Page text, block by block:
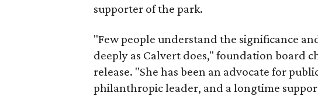
supporter of the park.
"Few people understand the significance
deeply as Calvert does," foundation board
release. "She has been an advocate for
philanthropic leader, and a longtime